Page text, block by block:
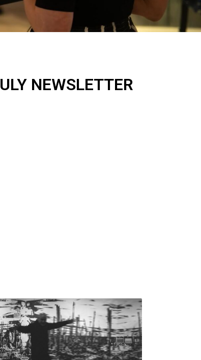
NEWSLETTER